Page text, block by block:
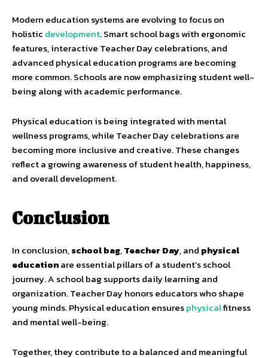
Modern education systems are evolving to focus on
holistic development. Smart school bags with ergonomic
features, interactive Teacher Day celebrations, and
advanced physical education programs are becoming
more common. Schools are now emphasizing student well-
being along with academic performance.
Physical education is being integrated with mental
wellness programs, while Teacher Day celebrations are
becoming more inclusive and creative. These changes
reflect a growing awareness of student health, happiness,
and overall development.
Conclusion
In conclusion,school bag,Teacher Day, and physical
educationare essential pillars of a student’s school
journey. A school bag supports daily learning and
organization. Teacher Day honors educators who shape
young minds. Physical education ensuresphysicalfitness
and mental well-being.
Together, they contribute to a balanced and meaningful